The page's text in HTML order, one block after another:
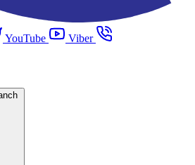
YouTube Viber